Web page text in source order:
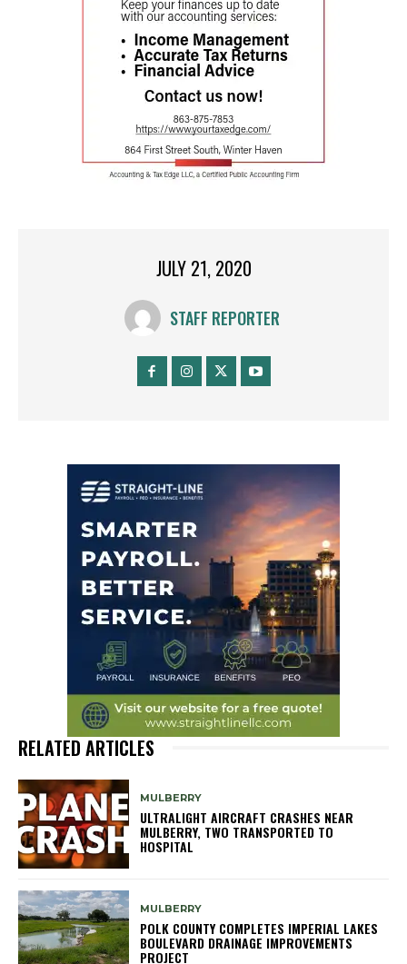
JULY 21, 2020
STAFF REPORTER
RELATED ARTICLES
MULBERRY
ULTRALIGHT AIRCRAFT CRASHES NEAR
MULBERRY, TWO TRANSPORTED TO
HOSPITAL
MULBERRY
POLK COUNTY COMPLETES IMPERIAL LAKES
BOULEVARD DRAINAGE IMPROVEMENTS
PROJECT